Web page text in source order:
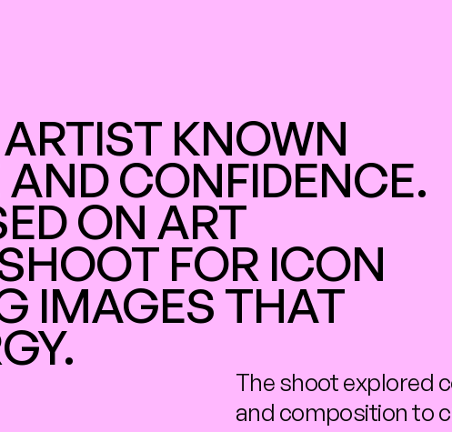
KNOWN
AND CONFIDENCE.
ON ART
FOR ICON
IMAGES THAT
The shoot explored
and composition to